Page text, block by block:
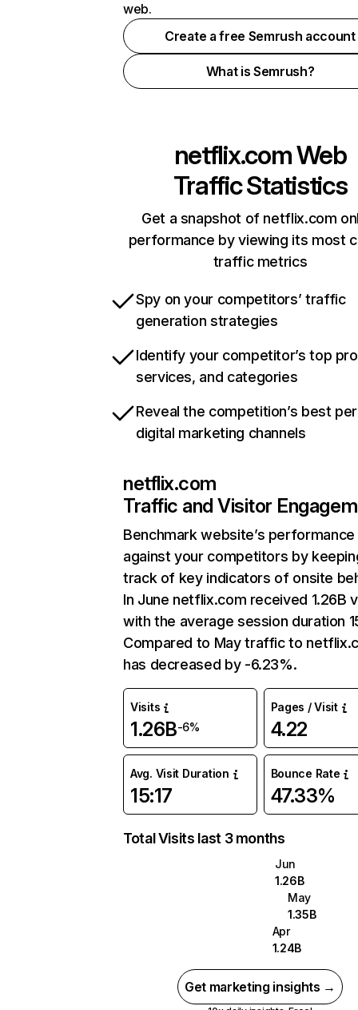
web.
Create a free Semrush account
What is Semrush?
netflix.comWeb
Traffic Statistics
Get a snapshot of netflix.com
performance by viewing its most
traffic metrics
Spy on your competitors’ traffic
generation strategies
Identify your competitor’s top
services, and categories
Reveal the competition’s best
digital marketing channels
netflix.com
Traffic and Visitor
Benchmark website’s performance
against your competitors by
track of key indicators of onsite
In June netflix.com received 1.26B
with the average session duration
Compared to May traffic to
has decreased by -6.23%.
Visits
1.26B-6%
Pages / Visit
4.22
Avg. Visit Duration
15:17
Bounce Rate
47.33%
Total Visits last 3 months
Jun
1.26B
May
1.35B
Apr
1.24B
Get marketing insights →